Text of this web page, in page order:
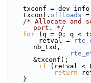
txconf =
    txconf.
offloads
/* Allocate and
port. */
for (q = 0; q <
        retval =
nb_txd,
&txconf);
if (retval <
return
    }